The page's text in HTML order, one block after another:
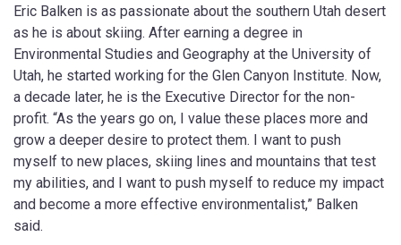
Eric Balken is as passionate about the southern Utah desert
as he is about skiing. After earning a degree in
Environmental Studies and Geography at the University of
Utah, he started working for the Glen Canyon Institute. Now,
a decade later, he is the Executive Director for the non-
profit. “As the years go on, I value these places more and
grow a deeper desire to protect them. I want to push
myself to new places, skiing lines and mountains that test
my abilities, and I want to push myself to reduce my impact
and become a more effective environmentalist,” Balken
said.